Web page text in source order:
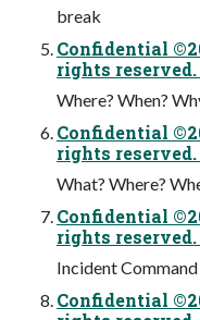
break
Confidential
rights
Where? When?
Confidential
rights reserved.
What? Where?
Confidential
rights reserved.
Incident
Confidential